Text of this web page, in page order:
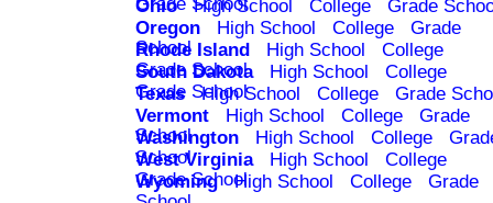
Ohio High School College
Grade
Oregon
High School College
Grade
School
Rhode Island High School
College
Grade School
South Dakota High School
College
Grade School
Texas High School College
Grade
Vermont
High School College
Grade
School
Washington High School College
School
West Virginia High School
College
Grade School
Wyoming High School College
Grade